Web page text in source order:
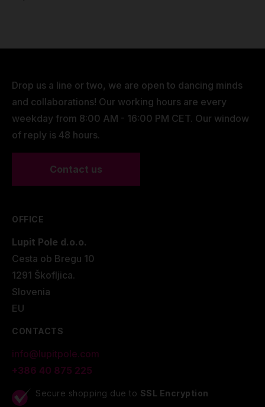
Drop us a line or two, we are open to dancing minds
and collaborations! Our working hours are every
weekday from 8:00 AM - 16:00 PM CET. Our window
of reply is 48 hours.
Contact us
OFFICE
Lupit Pole d.o.o.
Cesta ob Bregu 10
1291 Škofljica.
Slovenia
EU
CONTACTS
info@lupitpole.com
+386 40 875 225
Secure shopping due to SSL Encryption